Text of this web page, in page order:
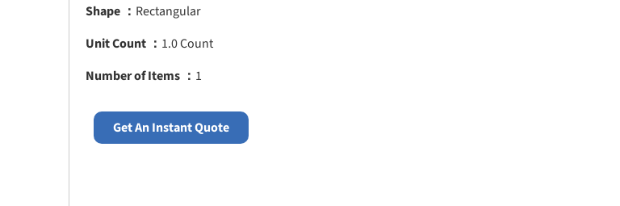
Shape ： Rectangular
Unit Count ： 1.0 Count
Number of Items ： 1
Get An Instant Quote